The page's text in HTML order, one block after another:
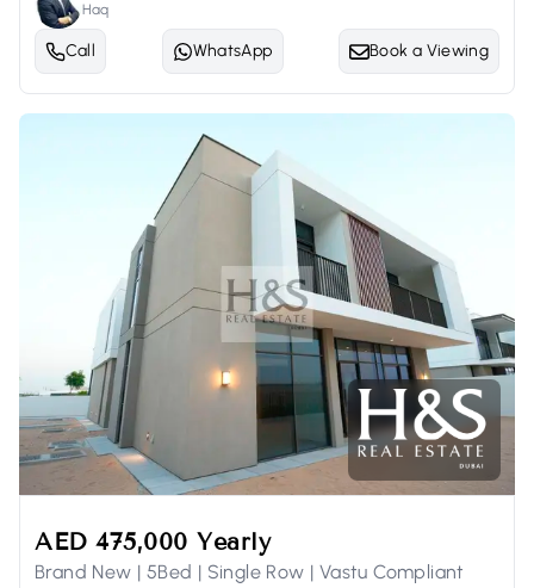
Haq
Call WhatsApp Book a Viewing
AED 475,000 Yearly
Brand New | 5Bed | Single Row | Vastu Compliant